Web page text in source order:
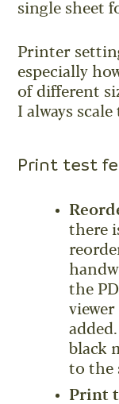
single sheet
Printer
especially
of different
I always
Print test
there
the
black
to the
Print